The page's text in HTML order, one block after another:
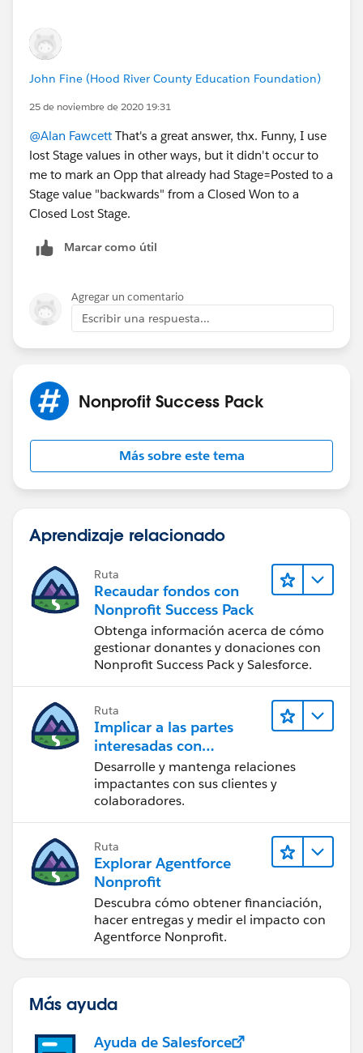
John Fine (Hood River County Education Foundation)
25 de noviembre de 2020 19:31
@Alan Fawcett ​ That's a great answer, thx. Funny, I use
lost Stage values in other ways, but it didn't occur to
me to mark an Opp that already had Stage=Posted to a
Stage value "backwards" from a Closed Won to a
Closed Lost Stage.
Marcar como útil
Agregar un comentario
Escribir una respuesta...
Nonprofit Success Pack
Más sobre este tema
Aprendizaje relacionado
Ruta
Recaudar fondos con
Nonprofit Success Pack
Obtenga información acerca de cómo
gestionar donantes y donaciones con
Nonprofit Success Pack y Salesforce.
Ruta
Implicar a las partes
interesadas con
Nonprofit Success Pack
Desarrolle y mantenga relaciones
impactantes con sus clientes y
colaboradores.
Ruta
Explorar Agentforce
Nonprofit
Descubra cómo obtener financiación,
hacer entregas y medir el impacto con
Agentforce Nonprofit.
Más ayuda
Ayuda de Salesforce